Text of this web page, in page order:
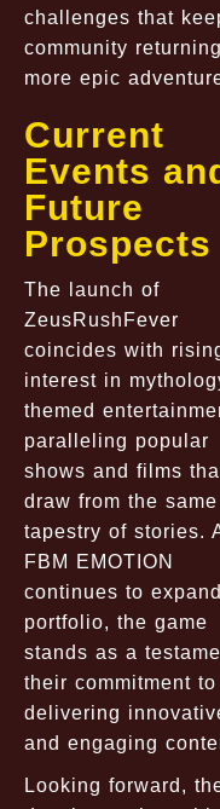
challenges that
community
more epic
Current
Events
Future
Prospects
The launch of
ZeusRushFever
coincides with
interest in
themed
paralleling popular
shows and films
draw from the
tapestry of stories.
FBM EMOTION
continues to
portfolio, the game
stands as a
their commitment to
delivering
and engaging
Looking forward,